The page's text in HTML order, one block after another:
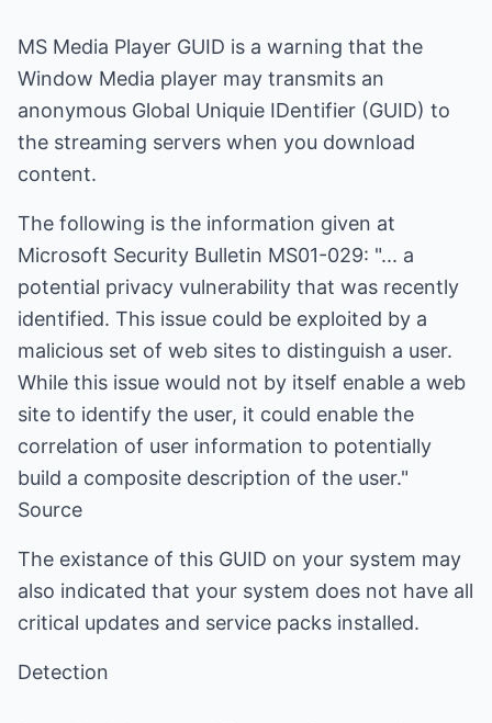
MS Media Player GUID is a warning that the
Window Media player may transmits an
anonymous Global Uniquie IDentifier (GUID) to
the streaming servers when you download
content.
The following is the information given at
Microsoft Security Bulletin MS01-029: "... a
potential privacy vulnerability that was recently
identified. This issue could be exploited by a
malicious set of web sites to distinguish a user.
While this issue would not by itself enable a web
site to identify the user, it could enable the
correlation of user information to potentially
build a composite description of the user."
Source
The existance of this GUID on your system may
also indicated that your system does not have all
critical updates and service packs installed.
Detection